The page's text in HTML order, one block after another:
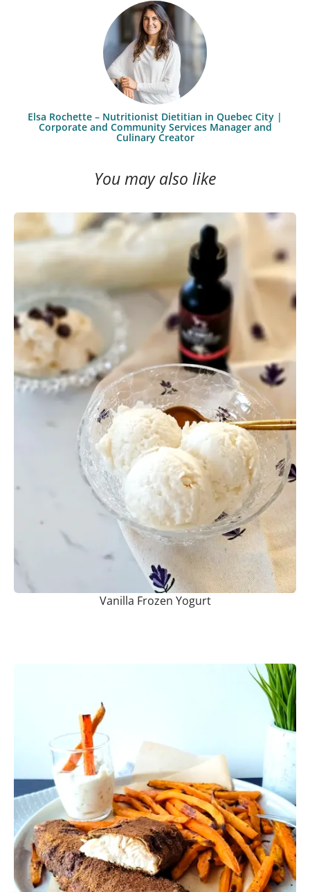
Elsa Rochette – Nutritionist Dietitian in Quebec City |
Corporate and Community Services Manager and
Culinary Creator
You may also like
Vanilla Frozen Yogurt